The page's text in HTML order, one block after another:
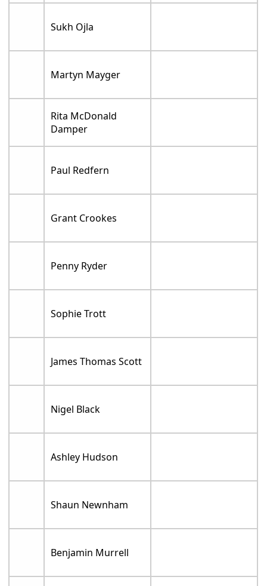
Sukh Ojla
Martyn Mayger
Rita McDonald
Damper
Paul Redfern
Grant Crookes
Penny Ryder
Sophie Trott
James Thomas Scott
Nigel Black
Ashley Hudson
Shaun Newnham
Benjamin Murrell